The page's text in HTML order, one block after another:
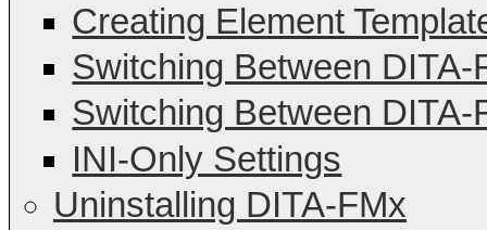
Creating Element
Switching Between
Switching Between DITA-
INI-Only Settings
Uninstalling DITA-FMx